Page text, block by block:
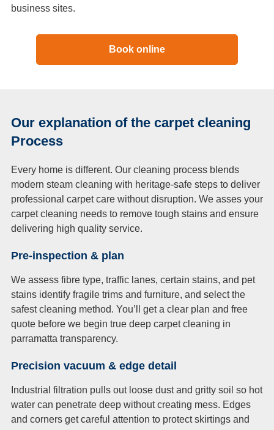
business sites.
Book online
Our explanation of the carpet cleaning
Process
Every home is different. Our cleaning process blends
modern steam cleaning with heritage-safe steps to deliver
professional carpet care without disruption. We asses your
carpet cleaning needs to remove tough stains and ensure
delivering high quality service.
Pre-inspection & plan
We assess fibre type, traffic lanes, certain stains, and pet
stains identify fragile trims and furniture, and select the
safest cleaning method. You’ll get a clear plan and free
quote before we begin true deep carpet cleaning in
parramatta transparency.
Precision vacuum & edge detail
Industrial filtration pulls out loose dust and gritty soil so hot
water can penetrate deep without creating mess. Edges
and corners get careful attention to protect skirtings and